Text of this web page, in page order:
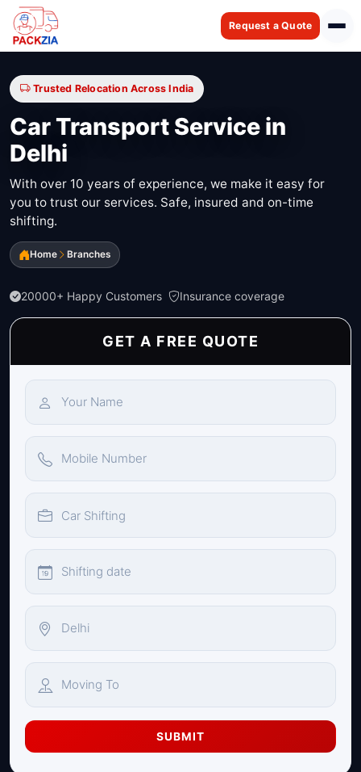
Request a Quote
Trusted Relocation Across India
Car Transport Service in
Delhi
With over 10 years of experience, we make it easy for
you to trust our services. Safe, insured and on-time
shifting.
Home Branches
20000+ Happy Customers Insurance coverage
GET A FREE QUOTE
SUBMIT